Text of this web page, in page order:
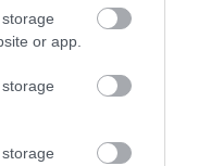
or app.